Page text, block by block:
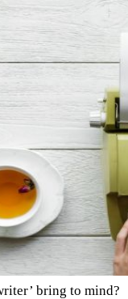
bring to mind?